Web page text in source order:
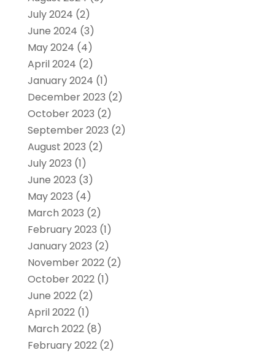
July 2024 (2)
June 2024 (3)
May 2024 (4)
April 2024 (2)
January 2024 (1)
December 2023 (2)
October 2023 (2)
September 2023 (2)
August 2023 (2)
July 2023 (1)
June 2023 (3)
May 2023 (4)
March 2023 (2)
February 2023 (1)
January 2023 (2)
November 2022(2)
October 2022(1)
June 2022(2)
April 2022(1)
March 2022(8)
February 2022(2)